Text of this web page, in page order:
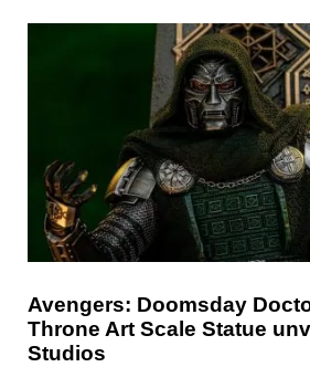
Avengers: Doomsday
Throne Art Scale Statue
Studios